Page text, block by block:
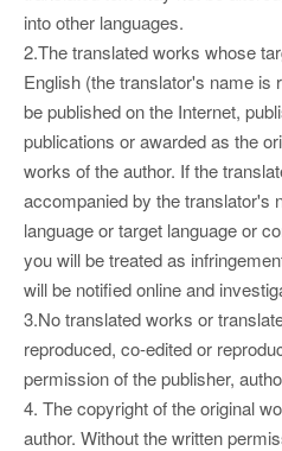
into other languages.
2.The translated works whose
English (the translator's name is
be published on the Internet,
publications or awarded as the
works of the author. If the
accompanied by the translator's
language or target language or
you will be treated as
will be notified online and
3.No translated works or
reproduced, co-edited or
permission of the publisher,
4. The copyright of the original
author. Without the written